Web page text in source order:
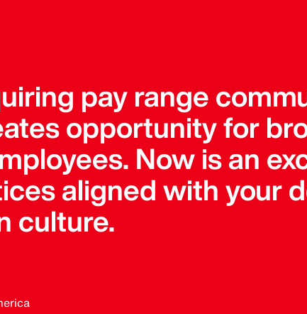
pay range
opportunity for
Now is an
aligned with your
culture.